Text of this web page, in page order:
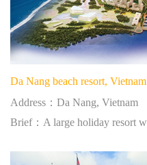
Da Nang beach resort, Vietnam
Address：Da Nang, Vietnam